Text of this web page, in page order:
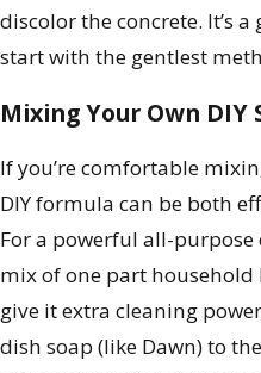
discolor the concrete. It’s
start with the gentlest
Mixing Your Own DIY
If you’re comfortable
DIY formula can be both
For a powerful all-purpose
mix of one part household
give it extra cleaning
dish soap (like Dawn) to